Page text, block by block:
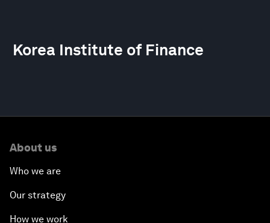
Korea Institute of Finance
About us
Who we are
Our strategy
How we work